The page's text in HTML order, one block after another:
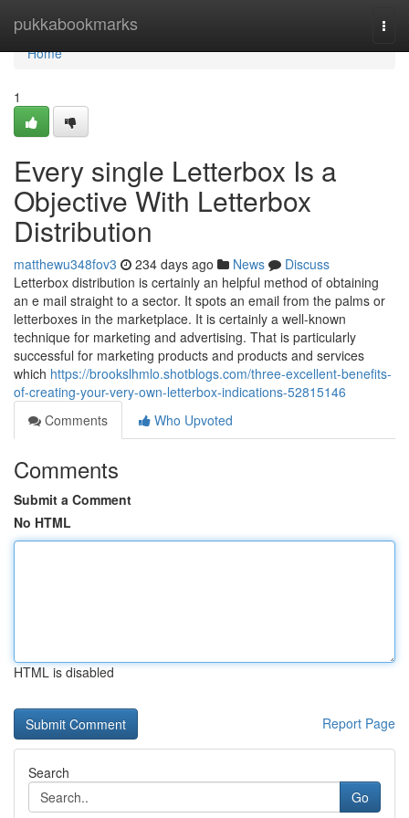
pukkabookmarks
Home
Home
1
Every single Letterbox Is a
Objective With Letterbox
Distribution
matthewu348fov3 234 days ago News
Discuss
Letterbox distribution is certainly an helpful method of obtaining
an e mail straight to a sector. It spots an email from the palms or
letterboxes in the marketplace. It is certainly a well-known
technique for marketing and advertising. That is particularly
successful for marketing products and products and services
which https://brookslhmlo.shotblogs.com/three-excellent-benefits-
of-creating-your-very-own-letterbox-indications-52815146
Comments
Who Upvoted
Comments
Submit a Comment
No HTML
HTML is disabled
Report Page
Search
Go